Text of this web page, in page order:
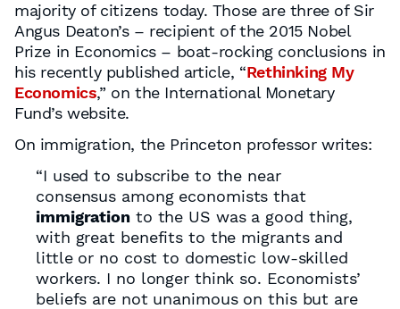
majority of citizens today. Those are three of Sir
Angus Deaton’s – recipient of the 2015 Nobel
Prize in Economics – boat-rocking conclusions in
his recently published article, “Rethinking My
Economics,” on the International Monetary
Fund’s website.
On immigration, the Princeton professor writes:
“I used to subscribe to the near
consensus among economists that
immigrationto the US was a good thing,
with great benefits to the migrants and
little or no cost to domestic low-skilled
workers. I no longer think so. Economists’
beliefs are not unanimous on this but are